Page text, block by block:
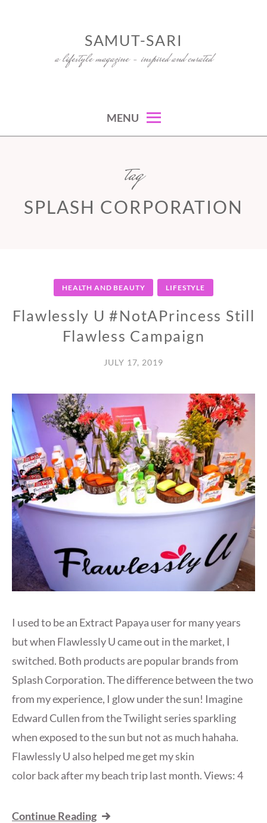
SAMUT-SARI
a lifestyle magazine – inspired and curated
MENU
tag
SPLASH CORPORATION
HEALTH AND BEAUTY LIFESTYLE
Flawlessly U #NotAPrincess Still
Flawless Campaign
JULY 17, 2019
I used to be an Extract Papaya user for many years
but when Flawlessly U came out in the market, I
switched. Both products are popular brands from
Splash Corporation. The difference between the two
from my experience, I glow under the sun! Imagine
Edward Cullen from the Twilight series sparkling
when exposed to the sun but not as much hahaha.
Flawlessly U also helped me get my skin
color back after my beach trip last month. Views: 4
Continue Reading